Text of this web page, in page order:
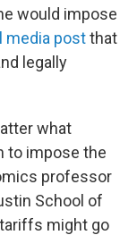
would impose
media postthat
legally
what
to impose the
professor
School of
might go